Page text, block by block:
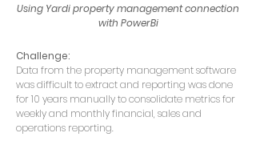
Using Yardi property management connection
with PowerBi
Challenge:
Data from the property management software
was difficult to extract and reporting was done
for 10 years manually to consolidate metrics for
weekly and monthly financial, sales and
operations reporting.